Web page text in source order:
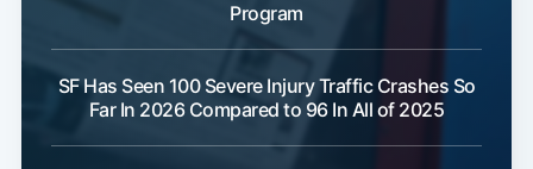
Program
SF Has Seen 100 Severe Injury Traffic Crashes So
Far In 2026 Compared to 96 In All of 2025